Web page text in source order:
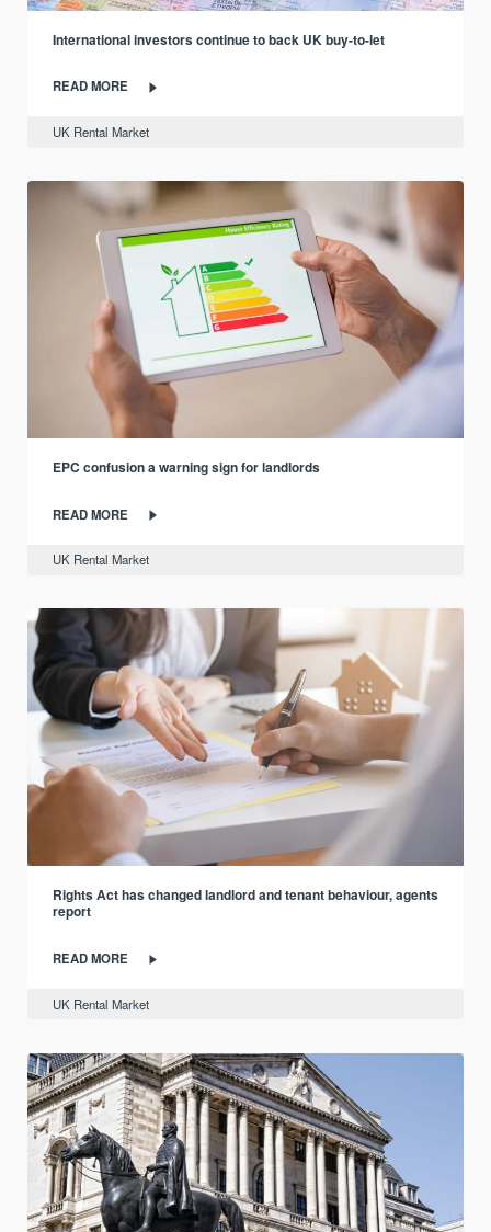
International investors continue to back UK buy-to-let
READ MORE
UK Rental Market
EPC confusion a warning sign for landlords
READ MORE
UK Rental Market
Rights Act has changed landlord and tenant behaviour, agents
report
READ MORE
UK Rental Market